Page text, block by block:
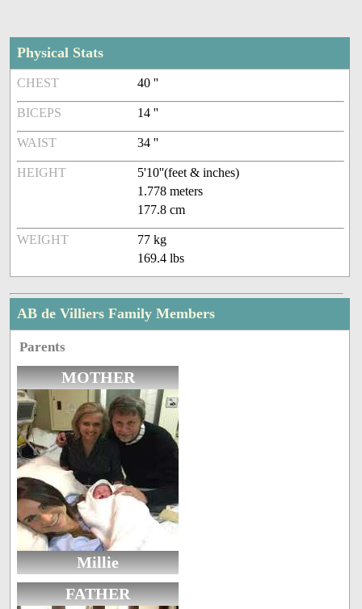
Physical Stats
CHEST 40 ''
BICEPS 14 ''
WAIST 34 ''
HEIGHT
5'10''(feet & inches)
1.778 meters
177.8 cm
WEIGHT
77 kg
169.4 lbs
AB de Villiers Family Members
Parents
MOTHER
Millie
FATHER